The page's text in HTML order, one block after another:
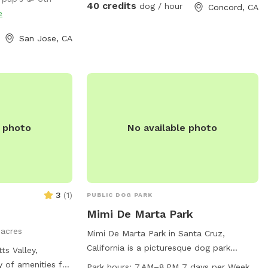
dogs can
pool toys,
so water
summer. -
areas to
treats to make
is for your
San Jose, CA
40 credits dog / hour Concord, CA
photo
3 (1)
acres
Valley,
of amenities for
No available photo
PUBLIC DOG PARK
Mimi De Marta Park
Mimi De Marta Park in Santa Cruz,
California is a picturesque dog park
located at 119 Broadway. This park is